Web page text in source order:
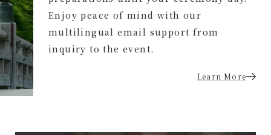
Enjoy peace of mind with our
multilingual email support from
inquiry to the event.
Learn More